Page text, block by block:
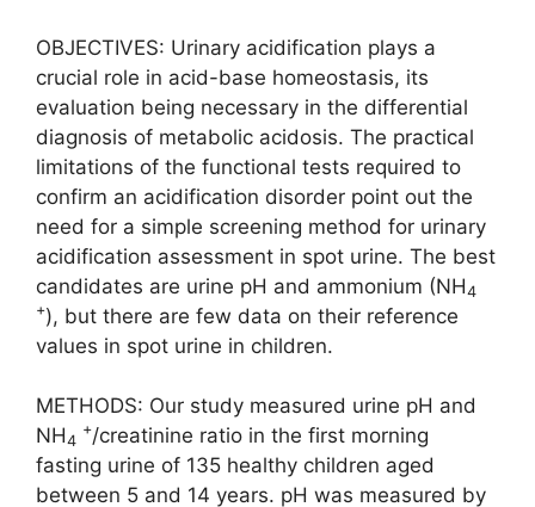
OBJECTIVES: Urinary acidification plays a
crucial role in acid-base homeostasis, its
evaluation being necessary in the differential
diagnosis of metabolic acidosis. The practical
limitations of the functional tests required to
confirm an acidification disorder point out the
need for a simple screening method for urinary
acidification assessment in spot urine. The best
candidates are urine pH and ammonium (NH4
+), but there are few data on their reference
values in spot urine in children.
METHODS: Our study measured urine pH and
NH4
+/creatinine ratio in the first morning
fasting urine of 135 healthy children aged
between 5 and 14 years. pH was measured by